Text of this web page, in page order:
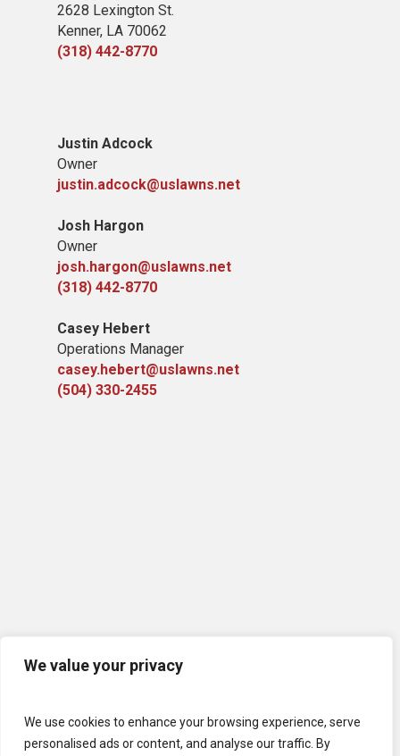
We value your privacy
We use cookies to enhance your browsing experience, serve
personalised ads or content, and analyse our traffic. By
2628 Lexington St.
Kenner, LA 70062
(318) 442-8770
Justin Adcock
Owner
justin.adcock@uslawns.net
Josh Hargon
Owner
josh.hargon@uslawns.net
(318) 442-8770
Casey Hebert
Operations Manager
casey.hebert@uslawns.net
(504) 330-2455